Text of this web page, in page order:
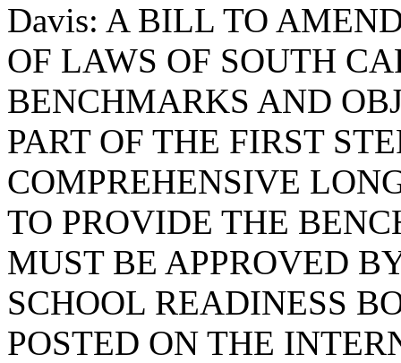
Davis: A BILL TO
OF LAWS OF SOUTH
BENCHMARKS AND
PART OF THE FIRST
COMPREHENSIVE
TO PROVIDE THE
MUST BE APPROVED
SCHOOL READINESS
POSTED ON THE